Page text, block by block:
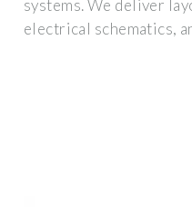
systems. We deliver
electrical schematics,